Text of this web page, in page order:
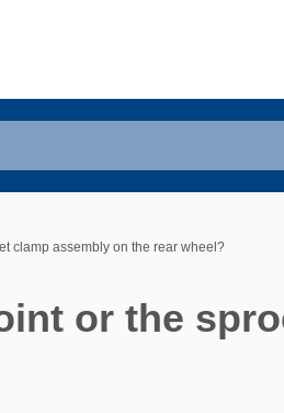
clamp assembly on the rear wheel?
or the